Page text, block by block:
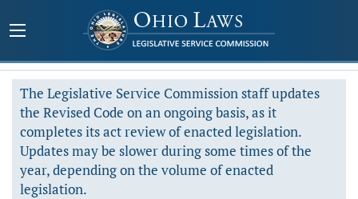
The Legislative Service Commission staff updates
the Revised Code on an ongoing basis, as it
completes its act review of enacted legislation.
Updates may be slower during some times of the
year, depending on the volume of enacted
legislation.